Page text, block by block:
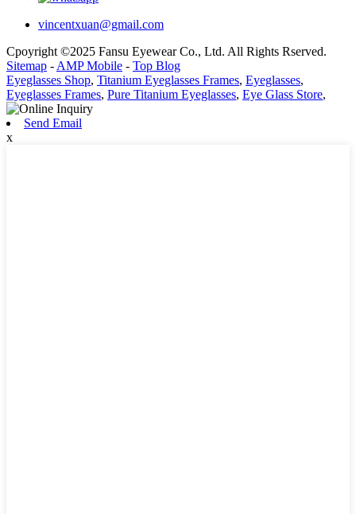
vincentxuan@gmail.com
Cpoyright ©2025 Fansu Eyewear Co., Ltd. All Rights Rserved.
Sitemap - AMP Mobile - Top Blog
Eyeglasses Shop, Titanium Eyeglasses Frames, Eyeglasses,
Eyeglasses Frames, Pure Titanium Eyeglasses, Eye Glass Store,
Send Email
x